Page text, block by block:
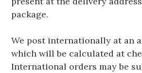
package.
We post internationally at an
which will be calculated at
International orders may be